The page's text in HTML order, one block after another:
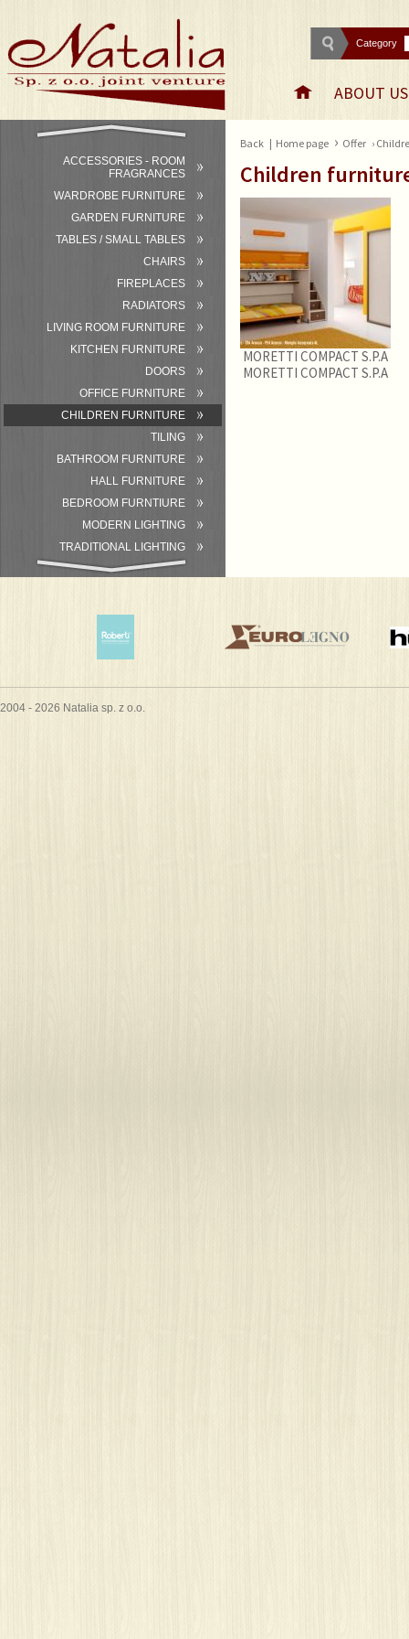
Category
ABOUT US
ACCESSORIES - ROOM
FRAGRANCES
WARDROBE FURNITURE
GARDEN FURNITURE
TABLES / SMALL TABLES
CHAIRS
FIREPLACES
RADIATORS
LIVING ROOM FURNITURE
KITCHEN FURNITURE
DOORS
OFFICE FURNITURE
CHILDREN FURNITURE
TILING
BATHROOM FURNITURE
HALL FURNITURE
BEDROOM FURNTIURE
MODERN LIGHTING
TRADITIONAL LIGHTING
BATHROOM
Back | Home page › Offer ›
Children
MORETTI COMPACT S.P.A
MORETTI COMPACT S.P.A
2004 - 2026 Natalia sp. z o.o.